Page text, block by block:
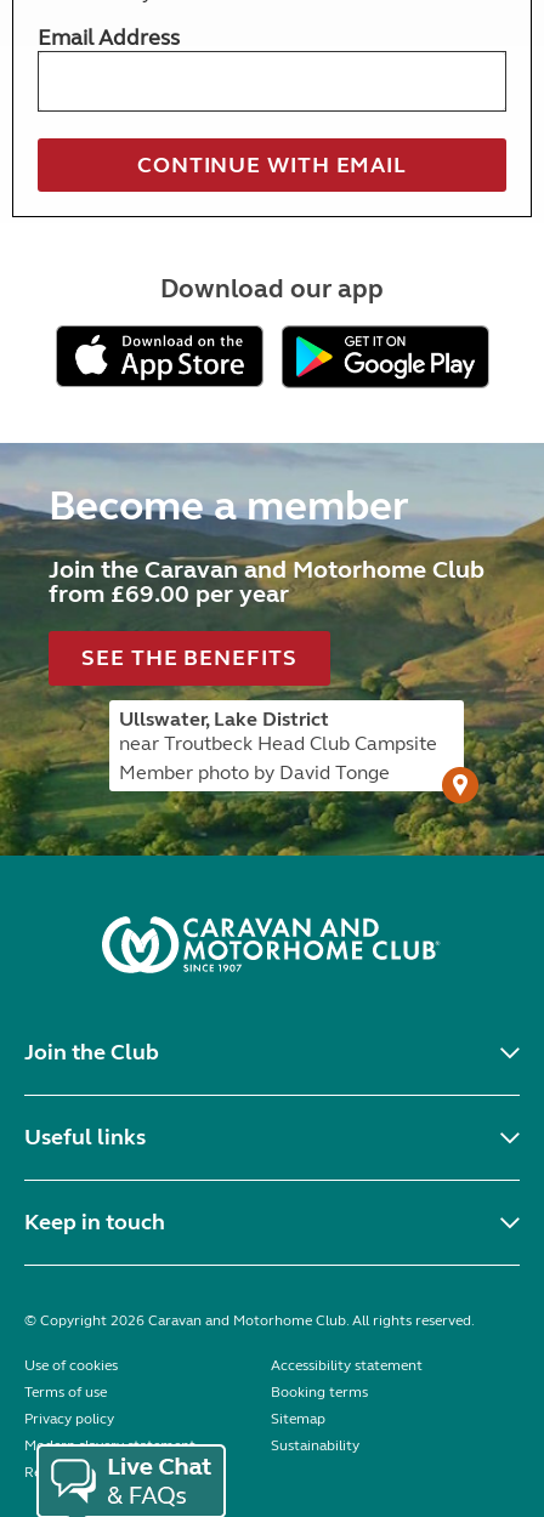
Email Address
Download our app
Become a member
Join the Caravan and Motorhome Club
from £69.00 per year
SEE THE BENEFITS
Ullswater, Lake District
near Troutbeck Head Club Campsite
Member photo by David Tonge
Join the Club
Useful links
Keep in touch
© Copyright 2026 Caravan and Motorhome Club. All rights reserved.
Use of cookies
Accessibility statement
Terms of use
Booking terms
Privacy policy
Sitemap
Modern slavery statement
Sustainability
Reviews policy